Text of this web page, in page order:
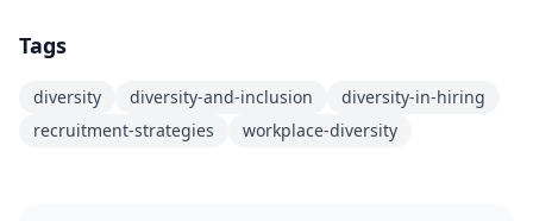
Tags
diversity diversity-and-inclusion
diversity-in-hiring
recruitment-strategies
workplace-diversity